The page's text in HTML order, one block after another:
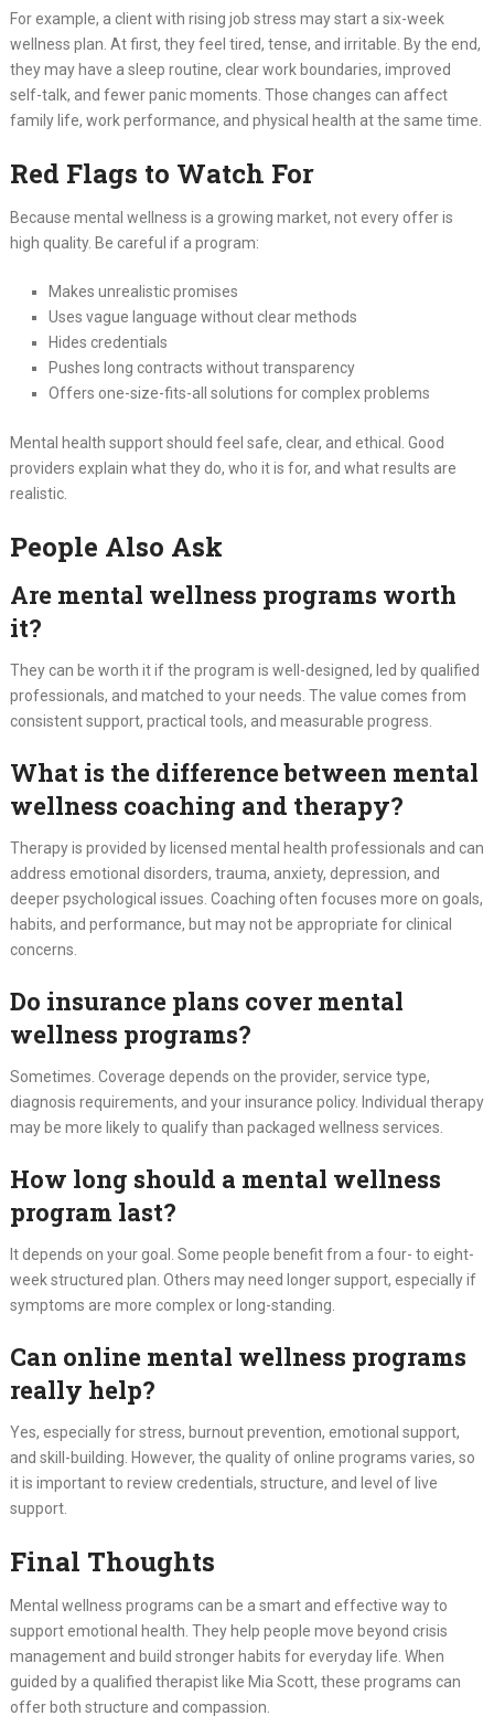
For example, a client with rising job stress may start a six-week
wellness plan. At first, they feel tired, tense, and irritable. By the end,
they may have a sleep routine, clear work boundaries, improved
self-talk, and fewer panic moments. Those changes can affect
family life, work performance, and physical health at the same time.
Red Flags to Watch For
Because mental wellness is a growing market, not every offer is
high quality. Be careful if a program:
Makes unrealistic promises
Uses vague language without clear methods
Hides credentials
Pushes long contracts without transparency
Offers one-size-fits-all solutions for complex problems
Mental health support should feel safe, clear, and ethical. Good
providers explain what they do, who it is for, and what results are
realistic.
People Also Ask
Are mental wellness programs worth
it?
They can be worth it if the program is well-designed, led by qualified
professionals, and matched to your needs. The value comes from
consistent support, practical tools, and measurable progress.
What is the difference between mental
wellness coaching and therapy?
Therapy is provided by licensed mental health professionals and can
address emotional disorders, trauma, anxiety, depression, and
deeper psychological issues. Coaching often focuses more on goals,
habits, and performance, but may not be appropriate for clinical
concerns.
Do insurance plans cover mental
wellness programs?
Sometimes. Coverage depends on the provider, service type,
diagnosis requirements, and your insurance policy. Individual therapy
may be more likely to qualify than packaged wellness services.
How long should a mental wellness
program last?
It depends on your goal. Some people benefit from a four- to eight-
week structured plan. Others may need longer support, especially if
symptoms are more complex or long-standing.
Can online mental wellness programs
really help?
Yes, especially for stress, burnout prevention, emotional support,
and skill-building. However, the quality of online programs varies, so
it is important to review credentials, structure, and level of live
support.
Final Thoughts
Mental wellness programs can be a smart and effective way to
support emotional health. They help people move beyond crisis
management and build stronger habits for everyday life. When
guided by a qualified therapist like Mia Scott, these programs can
offer both structure and compassion.